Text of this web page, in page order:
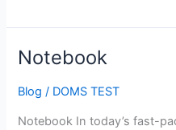
Notebook
Blog / DOMS TEST
Notebook In today’s fast-
Notebook